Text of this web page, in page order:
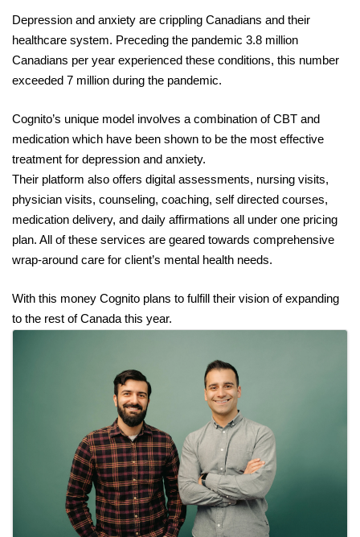
Depression and anxiety are crippling Canadians and their
healthcare system. Preceding the pandemic 3.8 million
Canadians per year experienced these conditions, this number
exceeded 7 million during the pandemic.
Cognito’s unique model involves a combination of CBT and
medication which have been shown to be the most effective
treatment for depression and anxiety.
Their platform also offers digital assessments, nursing visits,
physician visits, counseling, coaching, self directed courses,
medication delivery, and daily affirmations all under one pricing
plan. All of these services are geared towards comprehensive
wrap-around care for client’s mental health needs.
With this money Cognito plans to fulfill their vision of expanding
to the rest of Canada this year.